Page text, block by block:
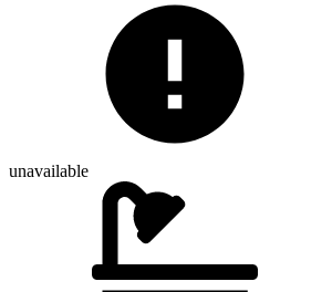
unavailable